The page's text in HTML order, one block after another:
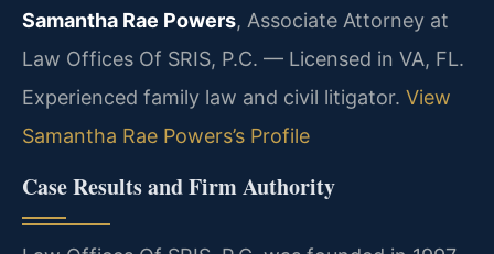
Samantha Rae Powers, Associate Attorney at
Law Offices Of SRIS, P.C. — Licensed in VA, FL.
Experienced family law and civil litigator. View
Samantha Rae Powers’s Profile
Case Results and Firm Authority